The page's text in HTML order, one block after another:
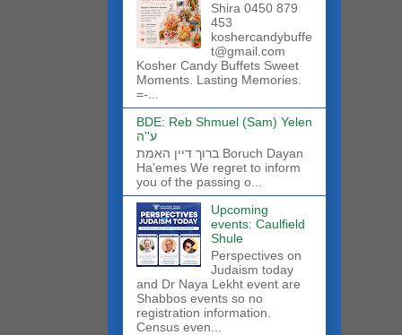
Shira 0450 879
453
koshercandybuffe
t@gmail.com
Kosher Candy Buffets Sweet
Moments. Lasting Memories.
=-...
BDE: Reb Shmuel (Sam) Yelen
ע''ה
ברוך דיין האמת Boruch Dayan
Ha'emes We regret to inform
you of the passing o...
Upcoming
events: Caulfield
Shule
Perspectives on
Judaism today
and Dr Naya Lekht event are
Shabbos events so no
registration information.
Census even...